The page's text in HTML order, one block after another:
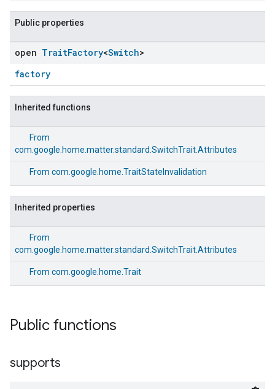
Public properties
open TraitFactory<Switch>
factory
Inherited functions
From
com.google.home.matter.standard.SwitchTrait.Attributes
From com.google.home.TraitStateInvalidation
Inherited properties
From
com.google.home.matter.standard.SwitchTrait.Attributes
From com.google.home.Trait
Public functions
supports